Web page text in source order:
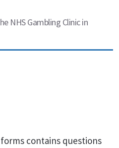
NHS Gambling Clinic in
contains questions